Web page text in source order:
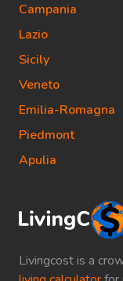
Livingcost is a
Campania
Lazio
Sicily
Veneto
Emilia-Romagna
Piedmont
Apulia